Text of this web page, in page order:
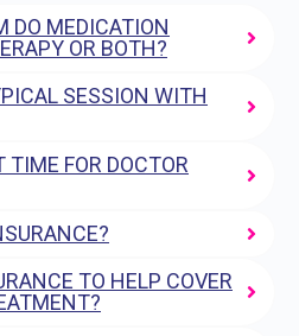
DO MEDICATION
OR BOTH?
SESSION WITH
FOR DOCTOR
TO HELP COVER